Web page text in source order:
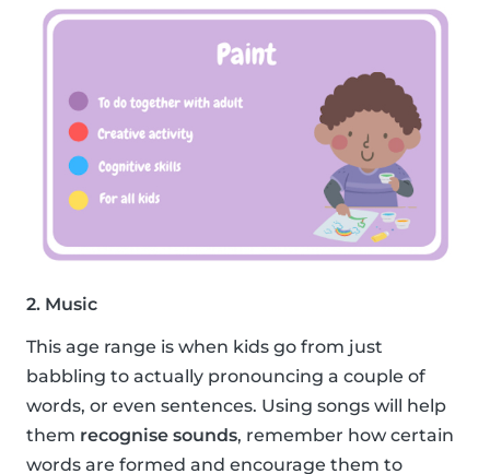
2. Music
This age range is when kids go from just
babbling to actually pronouncing a couple of
words, or even sentences. Using songs will help
them recognise sounds, remember how certain
words are formed and encourage them to